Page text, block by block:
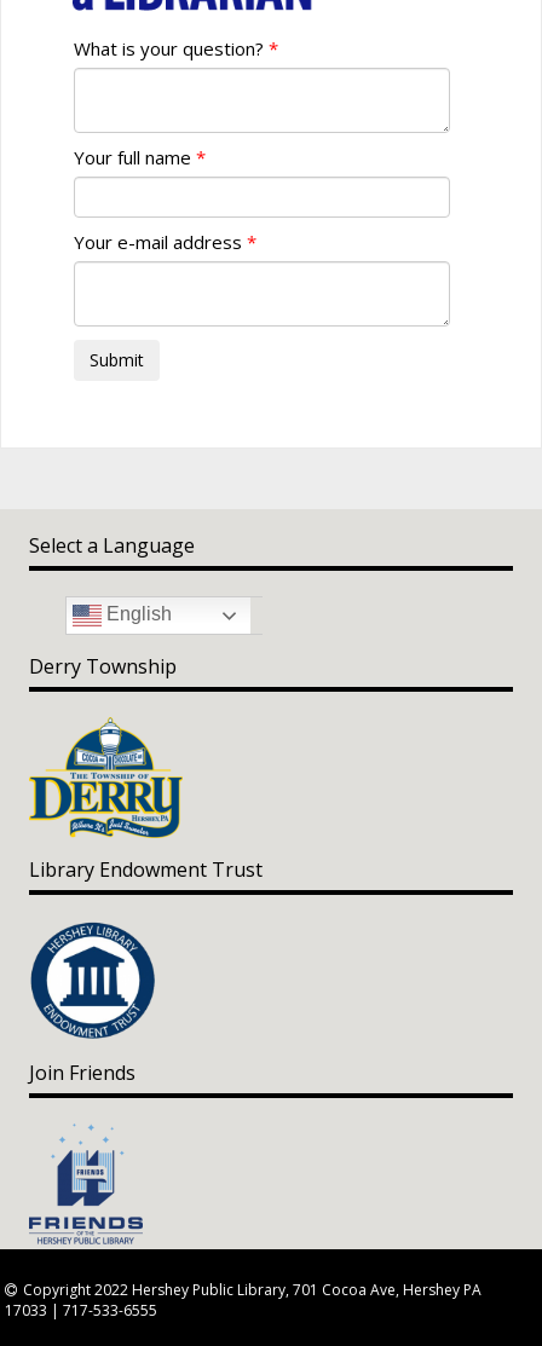
What is your question?
Your full name
Your e-mail address
Submit
Select a Language
English
Derry Township
Library Endowment Trust
Join Friends
Copyright 2022 Hershey Public Library, 701 Cocoa Ave, Hershey PA
17033 | 717-533-6555